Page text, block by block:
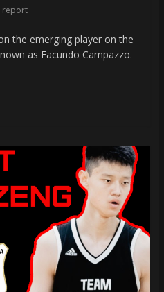
report
the emerging player on the
as Facundo Campazzo.